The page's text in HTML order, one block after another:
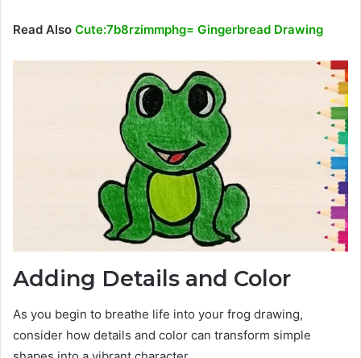
Read Also Cute:7b8rzimmphg= Gingerbread Drawing
Adding Details and Color
As you begin to breathe life into your frog drawing,
consider how details and color can transform simple